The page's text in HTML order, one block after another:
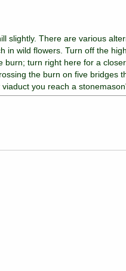
slightly. There are various
in wild flowers. Turn off the
burn; turn right here for a
the burn on five bridges
you reach a